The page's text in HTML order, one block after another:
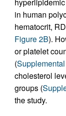
in human
hematocrit,
Figure 2B).
or platelet
(
cholesterol
groups (
the study.